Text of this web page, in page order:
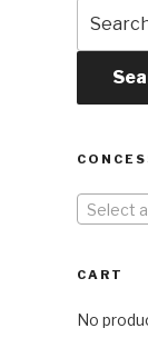
for:
Select
CART
No